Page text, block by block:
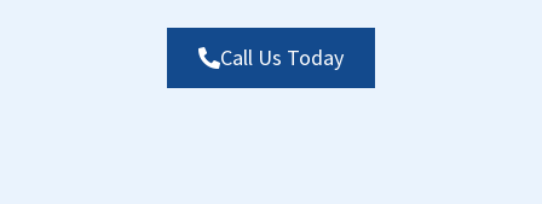
Call Us Today